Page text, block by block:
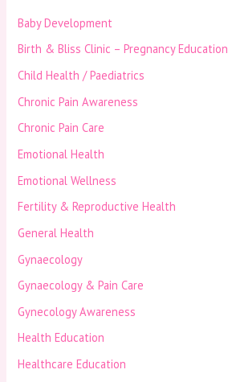
Baby Development
Birth & Bliss Clinic – Pregnancy Education
Child Health / Paediatrics
Chronic Pain Awareness
Chronic Pain Care
Emotional Health
Emotional Wellness
Fertility & Reproductive Health
General Health
Gynaecology
Gynaecology & Pain Care
Gynecology Awareness
Health Education
Healthcare Education